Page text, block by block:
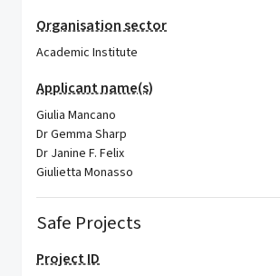
Organisation sector
Academic Institute
Applicant name(s)
Giulia Mancano
Dr Gemma Sharp
Dr Janine F. Felix
Giulietta Monasso
Safe Projects
Project ID